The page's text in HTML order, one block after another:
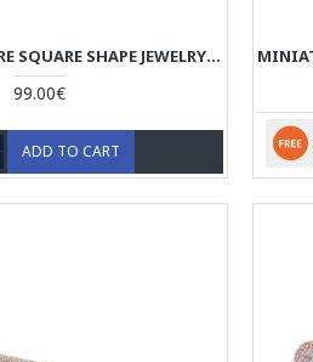
TAZHIB MINIATURE SQUARE SHAPE JEWELRY BOX - HM3910
99.00€
ADD TO CART